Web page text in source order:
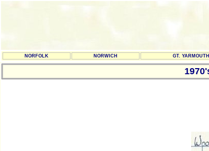
NORFOLK NORWICH GT. YARMOUTH